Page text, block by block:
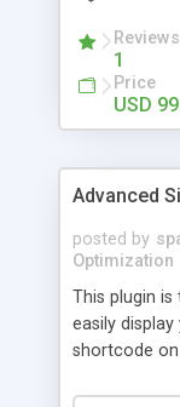
Reviews
1
Price
USD
Advanced
posted by
Optimization
This plugin
easily
shortcode